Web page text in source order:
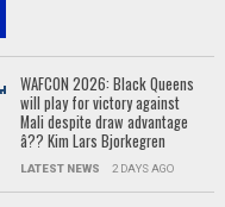
WAFCON 2026: Black Queens
will play for victory against
Mali despite draw advantage
â?? Kim Lars Bjorkegren
LATEST NEWS 2 DAYS AGO